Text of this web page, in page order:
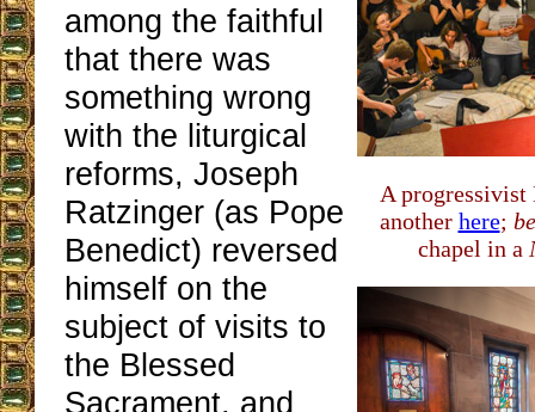
A
another here;
chapel in a
among the faithful
that there was
something wrong
with the liturgical
reforms, Joseph
Ratzinger (as Pope
Benedict) reversed
himself on the
subject of visits to
the Blessed
Sacrament, and